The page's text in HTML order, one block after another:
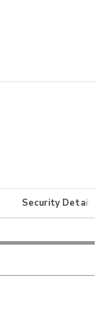
Security Details